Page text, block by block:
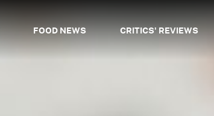
FOOD NEWS CRITICS' REVIEWS